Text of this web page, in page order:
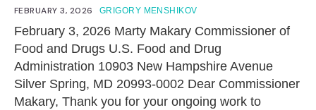
FEBRUARY 3, 2026 GRIGORY MENSHIKOV
February 3, 2026 Marty Makary Commissioner of
Food and Drugs U.S. Food and Drug
Administration 10903 New Hampshire Avenue
Silver Spring, MD 20993-0002 Dear Commissioner
Makary, Thank you for your ongoing work to